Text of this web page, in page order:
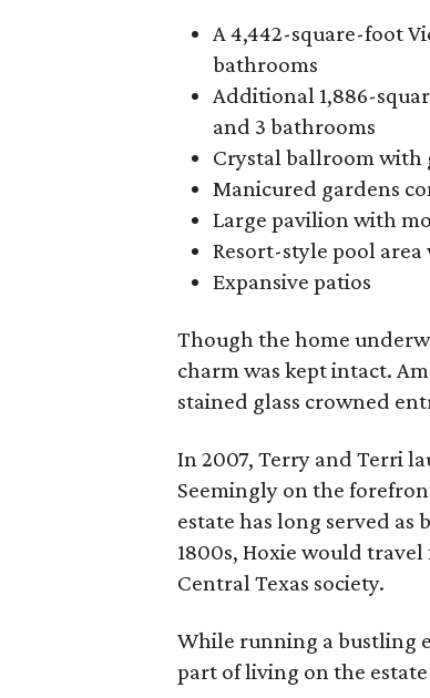
A 4,442-square-foot
bathrooms
Additional 1,886-
and 3 bathrooms
Crystal ballroom with
Manicured gardens
Large pavilion with
Resort-style pool
Expansive patios
Though the home
charm was kept intact.
stained glass crowned
In 2007, Terry and Terri
Seemingly on the
estate has long served
1800s, Hoxie would
Central Texas society.
While running a bustling
part of living on the